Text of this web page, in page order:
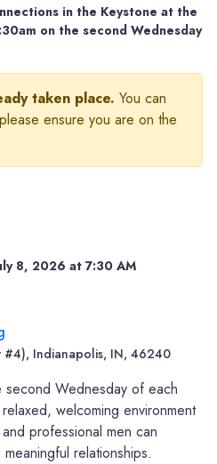
in the Keystone at the
on the second Wednesday
taken place. You can
ensure you are on the
8, 2026 at 7:30 AM
#4), Indianapolis, IN, 46240
Wednesday of each
welcoming environment
professional men can
relationships.